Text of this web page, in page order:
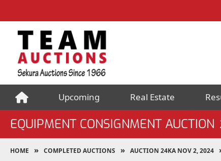
Upcoming Real Estate
EQUIPMENT CONSIGNMENT AUCTION
HOME COMPLETED AUCTIONS AUCTION 24KA NOV 2, 2024